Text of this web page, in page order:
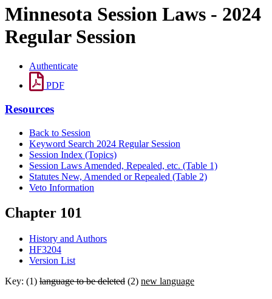
Minnesota Session Laws - 2024
Regular Session
Authenticate
PDF
Resources
Back to Session
Keyword Search 2024 Regular Session
Session Index (Topics)
Session Laws Amended, Repealed, etc. (Table 1)
Statutes New, Amended or Repealed (Table 2)
Veto Information
Chapter 101
History and Authors
HF3204
Version List
Key: (1) language to be deleted (2) new language